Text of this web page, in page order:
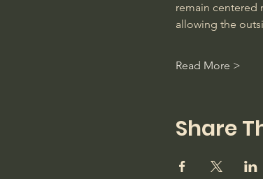
remain centered
allowing the
Read More >
Share